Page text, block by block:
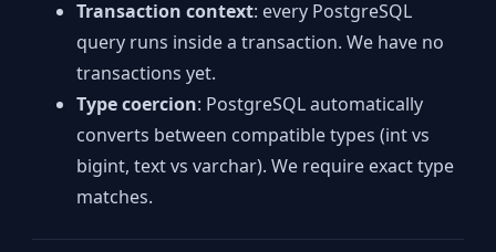
Transaction context: every PostgreSQL
query runs inside a transaction. We have no
transactions yet.
Type coercion: PostgreSQL automatically
converts between compatible types (int vs
bigint, text vs varchar). We require exact type
matches.